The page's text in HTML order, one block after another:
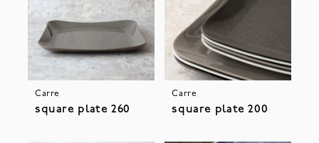
Carre
square plate 260
Carre
square plate 200